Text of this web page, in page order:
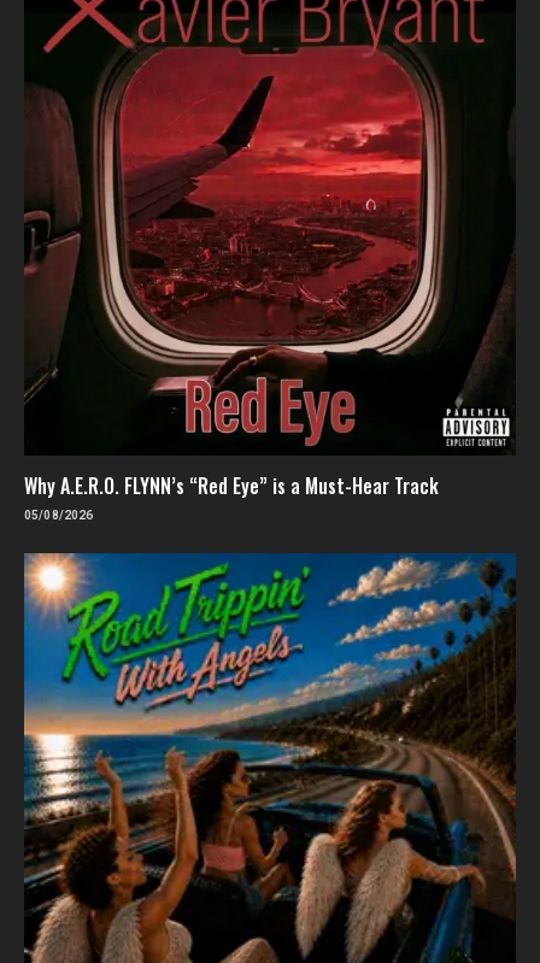
Why A.E.R.O. FLYNN’s “Red Eye” is a Must-Hear Track
05/08/2026